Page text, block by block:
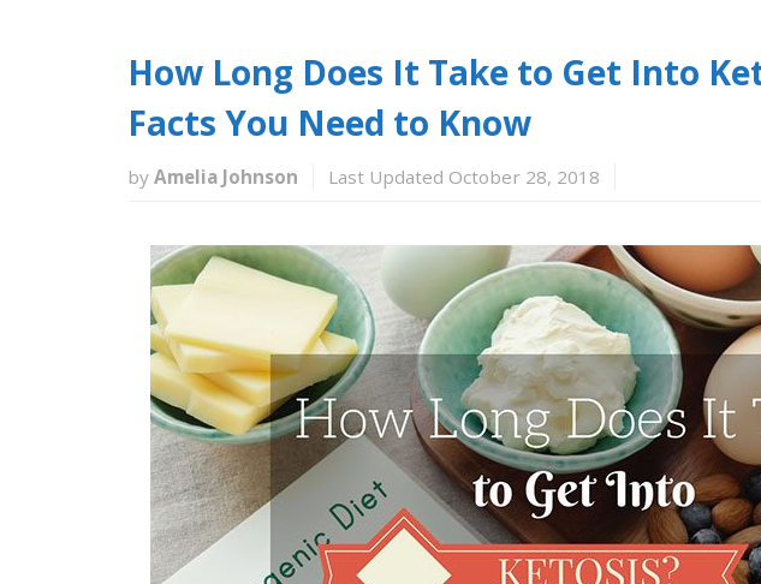
How Long Does It Take to Get Into
Facts You Need to Know
by Amelia Johnson Last Updated October 28, 2018